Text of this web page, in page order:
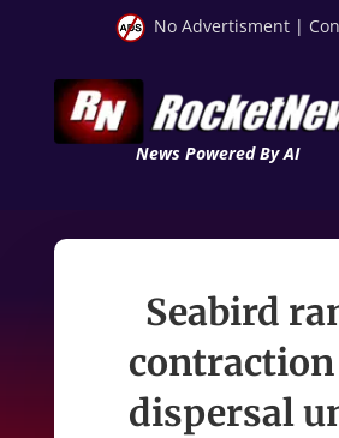
No Advertisment |
News Powered By AI
Seabird
dispersal